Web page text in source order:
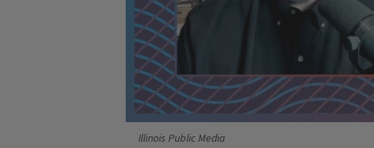
Illinois Public Media